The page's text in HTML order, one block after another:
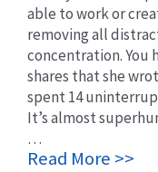
able to work or
removing all
concentration. You
shares that she
spent 14
It’s almost
…
Read More >>